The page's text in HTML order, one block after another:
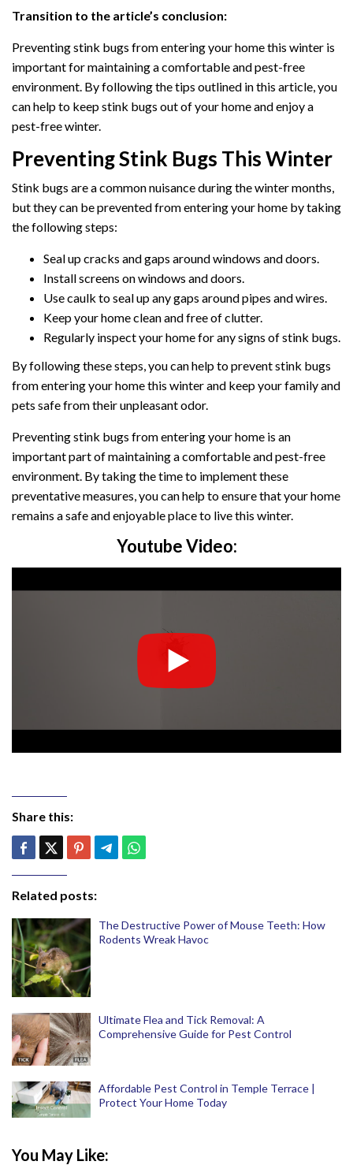
Transition to the article’s conclusion:
Preventing stink bugs from entering your home this winter is
important for maintaining a comfortable and pest-free
environment. By following the tips outlined in this article, you
can help to keep stink bugs out of your home and enjoy a
pest-free winter.
Preventing Stink Bugs This Winter
Stink bugs are a common nuisance during the winter months,
but they can be prevented from entering your home by taking
the following steps:
Seal up cracks and gaps around windows and doors.
Install screens on windows and doors.
Use caulk to seal up any gaps around pipes and wires.
Keep your home clean and free of clutter.
Regularly inspect your home for any signs of stink bugs.
By following these steps, you can help to prevent stink bugs
from entering your home this winter and keep your family and
pets safe from their unpleasant odor.
Preventing stink bugs from entering your home is an
important part of maintaining a comfortable and pest-free
environment. By taking the time to implement these
preventative measures, you can help to ensure that your home
remains a safe and enjoyable place to live this winter.
Youtube Video:
Share this:
Related posts:
The Destructive Power of Mouse Teeth: How
Rodents Wreak Havoc
Ultimate Flea and Tick Removal: A
Comprehensive Guide for Pest Control
Affordable Pest Control in Temple Terrace |
Protect Your Home Today
You May Like: